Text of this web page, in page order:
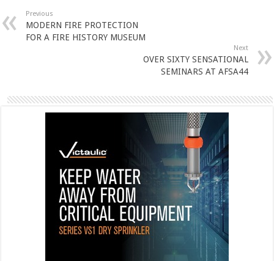
Previous
MODERN FIRE PROTECTION
FOR A FIRE HISTORY MUSEUM
Next
OVER SIXTY SENSATIONAL
SEMINARS AT AFSA44